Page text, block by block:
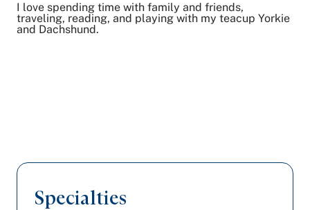
I love spending time with family and friends,
traveling, reading, and playing with my teacup Yorkie
and Dachshund.
Specialties